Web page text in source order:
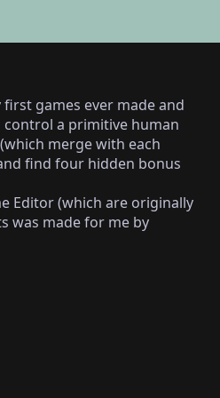
games ever made and
control a primitive human
merge with each
find four hidden bonus
Editor (which are originally
was made for me by